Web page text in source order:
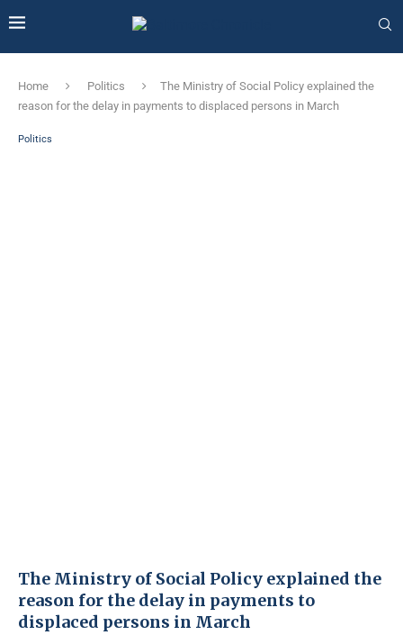
Home Politics
The Ministry of Social Policy explained the
reason for the delay in payments to displaced persons in March
Politics
The Ministry of Social Policy explained the
reason for the delay in payments to
displaced persons in March